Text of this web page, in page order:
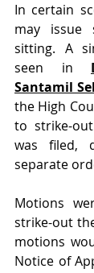
In certain
may issue
sitting. A
seen in
Santamil
the High
to strike-
was filed,
separate
Motions
strike-out
motions
Notice of